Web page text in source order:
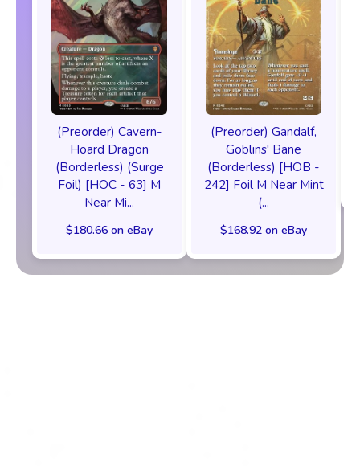
(Preorder) Cavern-
Hoard Dragon
(Borderless) (Surge
Foil) [HOC - 63] M
Near Mi...
$180.66 on eBay
(Preorder) Gandalf,
Goblins' Bane
(Borderless) [HOB -
242] Foil M Near Mint
(...
$168.92 on eBay